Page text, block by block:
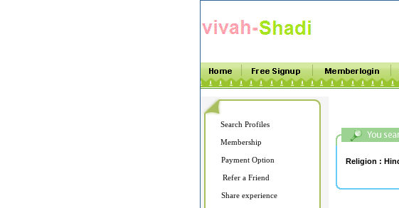
Search Profiles
Membership
Payment Option
Refer a Friend
Share experience
Religion :